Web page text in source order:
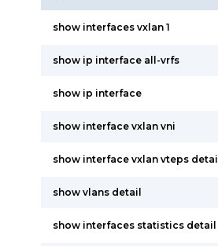
show interfaces vxlan 1
show ip interface all-vrfs
show ip interface
show interface vxlan vni
show interface vxlan vteps detail
show vlans detail
show interfaces statistics detail